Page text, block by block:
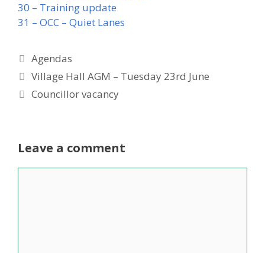
30 – Training update
31 – OCC – Quiet Lanes
Categories
Agendas
Village Hall AGM – Tuesday 23rd June
Councillor vacancy
Leave a comment